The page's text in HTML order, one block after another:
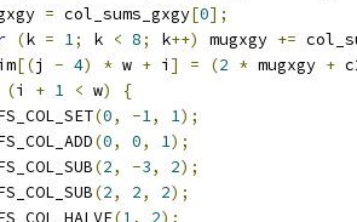
= col_sums_gxgy[0];
(k = 1; k < 8; k++) mugxgy +=
[(j - 4) * w + i ] = (2 * mugxgy +
(i + 1 < w)
{
(0, -1, 1);
(0, 0, 1);
(2, -3, 2);
(2, 2, 2);
(1, 2);